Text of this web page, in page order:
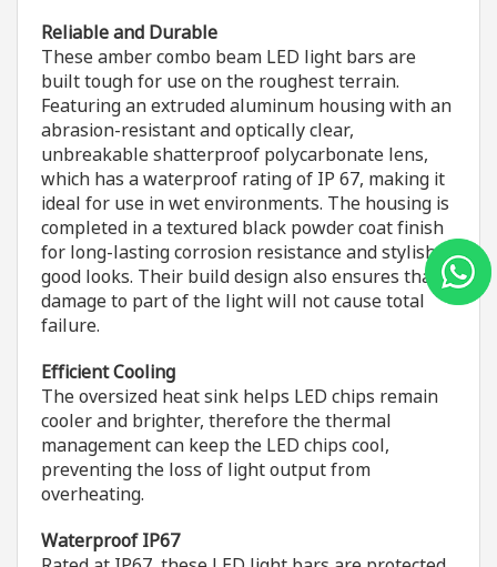
Reliable and Durable
These amber combo beam LED light bars are
built tough for use on the roughest terrain.
Featuring an extruded aluminum housing with an
abrasion-resistant and optically clear,
unbreakable shatterproof polycarbonate lens,
which has a waterproof rating of IP 67, making it
ideal for use in wet environments. The housing is
completed in a textured black powder coat finish
for long-lasting corrosion resistance and stylish
good looks. Their build design also ensures that
damage to part of the light will not cause total
failure.
Efficient Cooling
The oversized heat sink helps LED chips remain
cooler and brighter, therefore the thermal
management can keep the LED chips cool,
preventing the loss of light output from
overheating.
Waterproof IP67